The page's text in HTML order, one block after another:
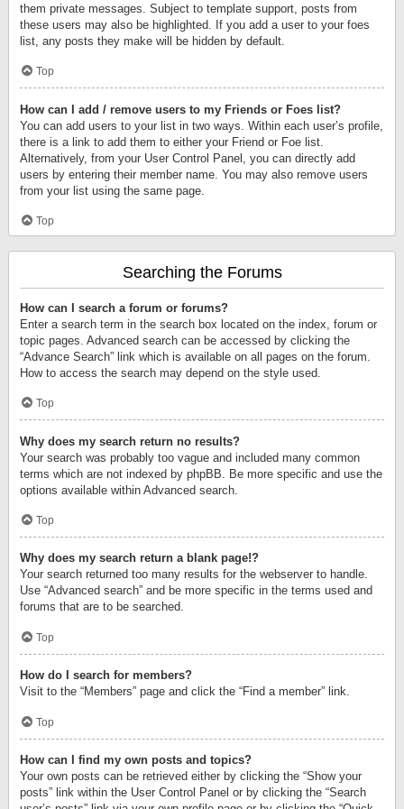
them private messages. Subject to template support, posts from
these users may also be highlighted. If you add a user to your foes
list, any posts they make will be hidden by default.
Top
How can I add / remove users to my Friends or Foes list?
You can add users to your list in two ways. Within each user’s profile,
there is a link to add them to either your Friend or Foe list.
Alternatively, from your User Control Panel, you can directly add
users by entering their member name. You may also remove users
from your list using the same page.
Top
Searching the Forums
How can I search a forum or forums?
Enter a search term in the search box located on the index, forum or
topic pages. Advanced search can be accessed by clicking the
“Advance Search” link which is available on all pages on the forum.
How to access the search may depend on the style used.
Top
Why does my search return no results?
Your search was probably too vague and included many common
terms which are not indexed by phpBB. Be more specific and use the
options available within Advanced search.
Top
Why does my search return a blank page!?
Your search returned too many results for the webserver to handle.
Use “Advanced search” and be more specific in the terms used and
forums that are to be searched.
Top
How do I search for members?
Visit to the “Members” page and click the “Find a member” link.
Top
How can I find my own posts and topics?
Your own posts can be retrieved either by clicking the “Show your
posts” link within the User Control Panel or by clicking the “Search